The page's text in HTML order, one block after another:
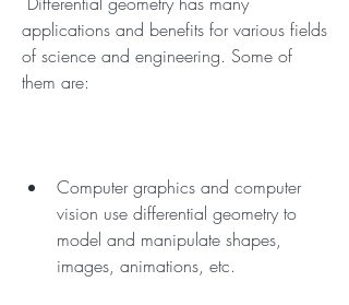
applications and benefits for various fields
of science and engineering. Some of
them are:
Computer graphics and computer
vision use differential geometry to
model and manipulate shapes,
images, animations, etc.